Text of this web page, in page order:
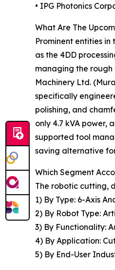
• IPG Photonics
What Are The
Prominent entities
as the 4DD
managing the rough
Machinery Ltd.
specifically
polishing, and
only 4.7 kVA power,
supported tool
saving alternative
Which Segment
The robotic cutting,
1) By Type: 6-Axis
2) By Robot Type:
3) By Functionality:
4) By Application:
5) By End-User